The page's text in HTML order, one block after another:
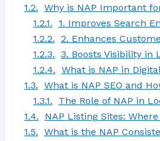
Why is NAP Important
1. Improves Search
2. Enhances
3. Boosts Visibility in
What is NAP in Digital
What is NAP SEO and
The Role of NAP in
NAP Listing Sites: Where Should
What is the NAP